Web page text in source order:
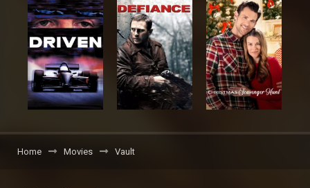
Home Movies Vault